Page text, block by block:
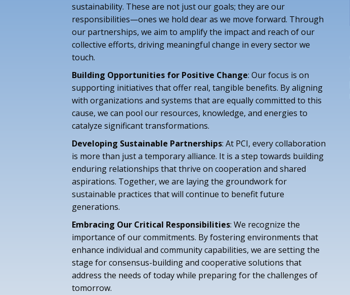
sustainability. These are not just our goals; they are our
responsibilities—ones we hold dear as we move forward. Through
our partnerships, we aim to amplify the impact and reach of our
collective efforts, driving meaningful change in every sector we
touch.
Building Opportunities for Positive Change: Our focus is on
supporting initiatives that offer real, tangible benefits. By aligning
with organizations and systems that are equally committed to this
cause, we can pool our resources, knowledge, and energies to
catalyze significant transformations.
Developing Sustainable Partnerships: At PCI, every collaboration
is more than just a temporary alliance. It is a step towards building
enduring relationships that thrive on cooperation and shared
aspirations. Together, we are laying the groundwork for
sustainable practices that will continue to benefit future
generations.
Embracing Our Critical Responsibilities: We recognize the
importance of our commitments. By fostering environments that
enhance individual and community capabilities, we are setting the
stage for consensus-building and cooperative solutions that
address the needs of today while preparing for the challenges of
tomorrow.